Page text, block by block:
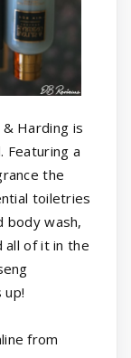
Harding is
Featuring a
the
toiletries
body wash,
all of it in the
up!
from